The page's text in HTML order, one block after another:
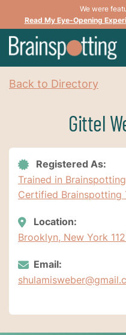
We were
Read My Eye-Opening
Back to Directory
Gittel
Registered As:
Trained in Brainspotting
Certified Brainspotting
Location:
Brooklyn, New York
Email: